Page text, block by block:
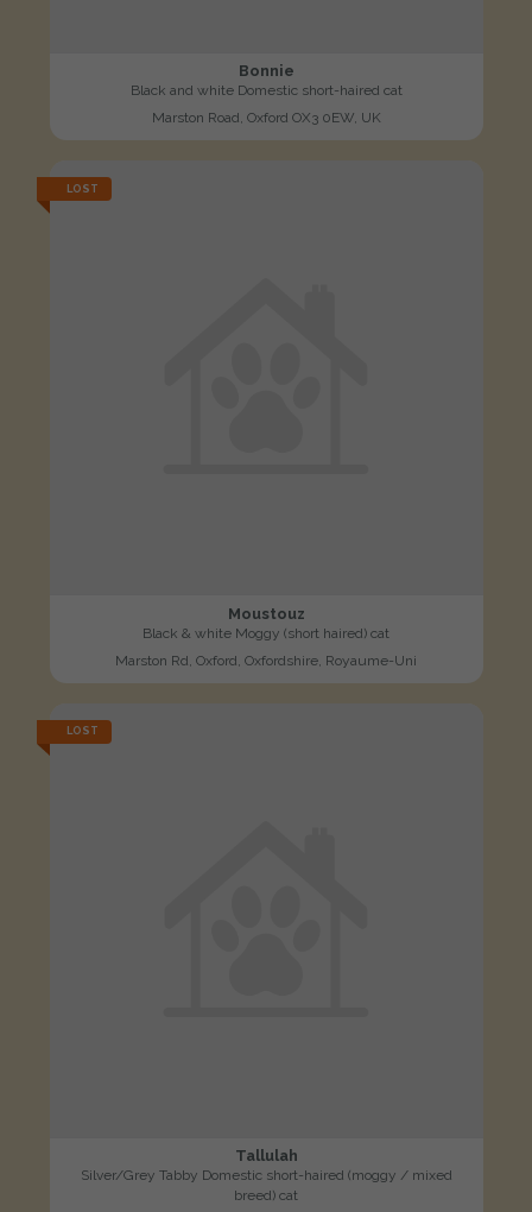
Bonnie
Black and white Domestic short-haired cat
Marston Road, Oxford OX3 0EW, UK
LOST
Moustouz
Black & white Moggy (short haired) cat
Marston Rd, Oxford, Oxfordshire, Royaume-Uni
LOST
Tallulah
Silver/Grey Tabby Domestic short-haired (moggy / mixed
breed) cat